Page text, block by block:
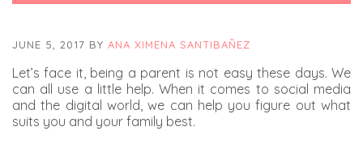
JUNE 5, 2017 BY ANA XIMENA SANTIBAÑEZ
Let’s face it, being a parent is not easy these days. We
can all use a little help. When it comes to social media
and the digital world, we can help you figure out what
suits you and your family best.